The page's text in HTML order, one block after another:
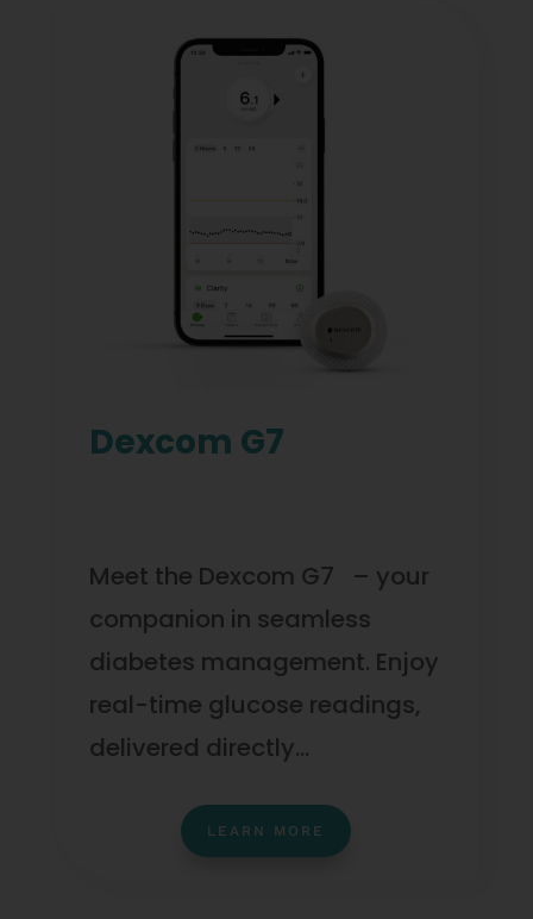
Dexcom G7
Meet the Dexcom G7 – your
companion in seamless
diabetes management. Enjoy
real-time glucose readings,
delivered directly…
LEARN MORE